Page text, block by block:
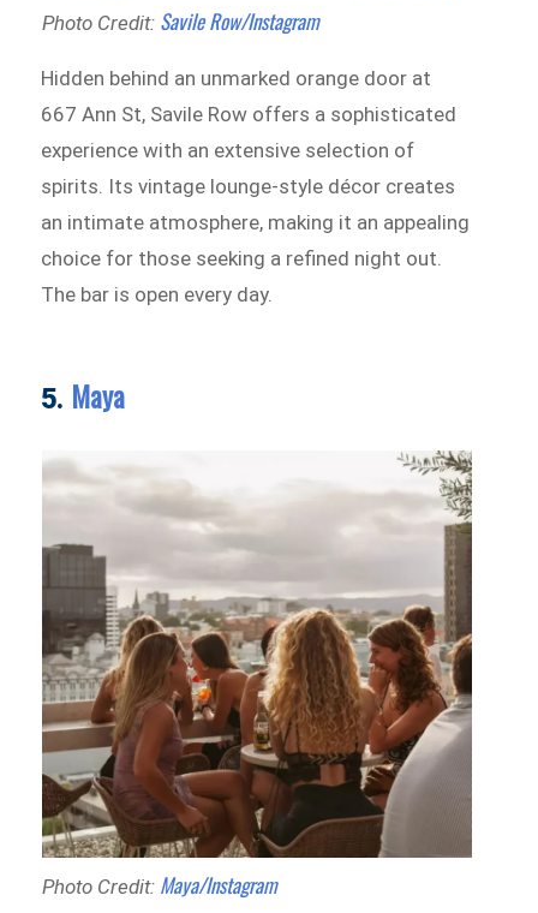
Photo Credit: Savile Row/Instagram
Hidden behind an unmarked orange door at
667 Ann St, Savile Row offers a sophisticated
experience with an extensive selection of
spirits. Its vintage lounge-style décor creates
an intimate atmosphere, making it an appealing
choice for those seeking a refined night out.
The bar is open every day.
5. Maya
Photo Credit: Maya/Instagram